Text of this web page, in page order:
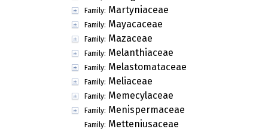
Family: Martyniaceae
Family: Mayacaceae
Family: Mazaceae
Family: Melanthiaceae
Family: Melastomataceae
Family: Meliaceae
Family: Memecylaceae
Family: Menispermaceae
Family: Metteniusaceae